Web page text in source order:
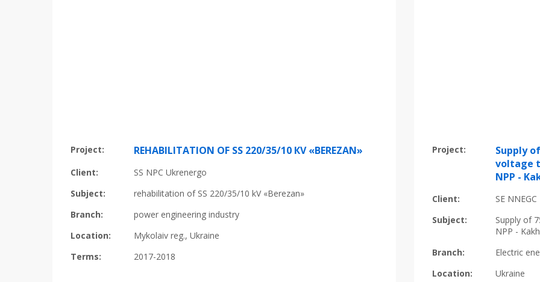
Project: REHABILITATION OF SS 220/35/10 КV «BEREZAN»
Client:
SS NPC Ukrenergo
Subject:
rehabilitation of SS 220/35/10 kV «Berezan»
Branch:
power engineering industry
Location:
Mykolaiv reg., Ukraine
Terms:
2017-2018
Project:
Supply
voltage
NPP -
Client:
SE
Subject:
Supply of
NPP -
Branch:
Electric
Location:
Ukraine